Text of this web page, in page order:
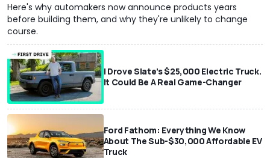
Here's why automakers now announce products years
before building them, and why they're unlikely to change
course.
I Drove Slate’s $25,000 Electric Truck.
It Could Be A Real Game-Changer
Ford Fathom: Everything We Know
About The Sub-$30,000 Affordable EV
Truck